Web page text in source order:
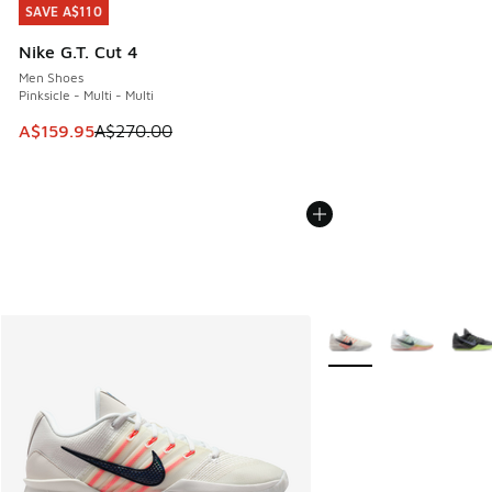
SAVE A$110
Nike G.T. Cut 4
Men Shoes
Pinksicle - Multi - Multi
This item is on sale. Price dropped from A$270.00 to
A$159.95A$270.00
SAVE A$110
More Colors Available